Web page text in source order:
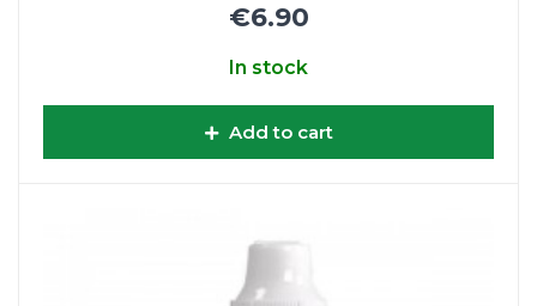
€6.90
In stock
Add to cart